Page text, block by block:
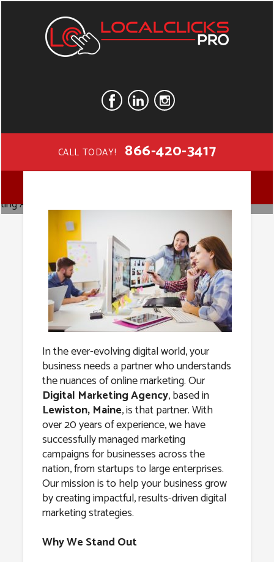
CALL TODAY! 866-420-3417
Digital
Marketing
Agency in
Lewiston,
Maine
In the ever-evolving digital world, your
business needs a partner who understands
the nuances of online marketing. Our
Digital Marketing Agency, based in
Lewiston, Maine, is that partner. With
over 20 years of experience, we have
successfully managed marketing
campaigns for businesses across the
nation, from startups to large enterprises.
Our mission is to help your business grow
by creating impactful, results-driven digital
marketing strategies.
Why We Stand Out